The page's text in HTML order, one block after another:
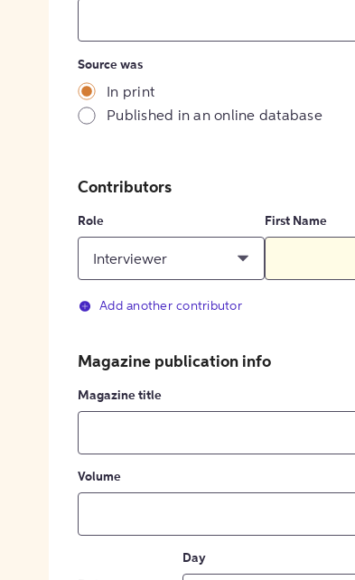
Source was
In print
Published in an online database
Contributors
Role
Interviewer
First Name
Add another contributor
Magazine publication info
Magazine title
Volume
Day